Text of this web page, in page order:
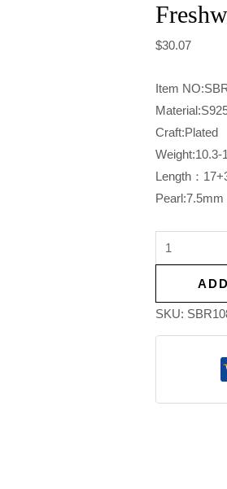
$30.07
Item
Craft:Plated
Weight:10.3-
Length：
SKU: